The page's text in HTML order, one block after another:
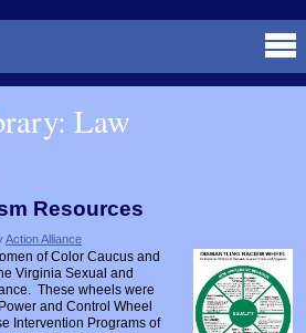
Law
Resources
Action Alliance
of Color Caucus and
Virginia Sexual and
These wheels were
and Control Wheel
Intervention Programs of